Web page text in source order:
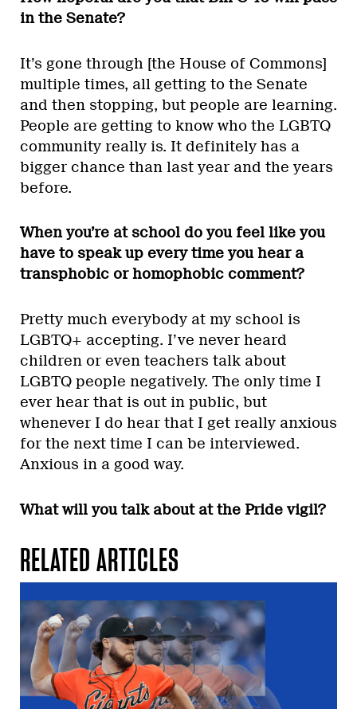
in the Senate?
It’s gone through [the House of Commons]
multiple times, all getting to the Senate
and then stopping, but people are learning.
People are getting to know who the LGBTQ
community really is. It definitely has a
bigger chance than last year and the years
before.
When you’re at school do you feel like you
have to speak up every time you hear a
transphobic or homophobic comment?
Pretty much everybody at my school is
LGBTQ+ accepting. I’ve never heard
children or even teachers talk about
LGBTQ people negatively. The only time I
ever hear that is out in public, but
whenever I do hear that I get really anxious
for the next time I can be interviewed.
Anxious in a good way.
What will you talk about at the Pride vigil?
RELATED ARTICLES